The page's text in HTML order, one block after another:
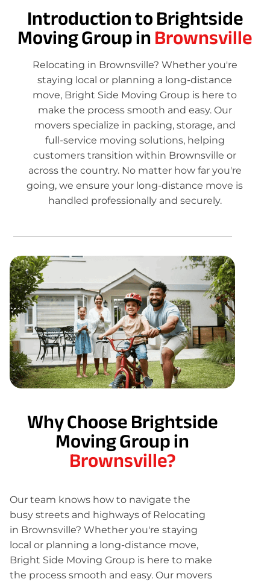
Introduction to Brightside
Moving Group inBrownsville
Relocating in Brownsville? Whether you're
staying local or planning a long-distance
move, Bright Side Moving Group is here to
make the process smooth and easy. Our
movers specialize in packing, storage, and
full-service moving solutions, helping
customers transition within Brownsville or
across the country. No matter how far you're
going, we ensure your long-distance move is
handled professionally and securely.
Why Choose Brightside
Moving Group in
Brownsville?
Our team knows how to navigate the
busy streets and highways of Relocating
in Brownsville? Whether you're staying
local or planning a long-distance move,
Bright Side Moving Group is here to make
the process smooth and easy. Our movers